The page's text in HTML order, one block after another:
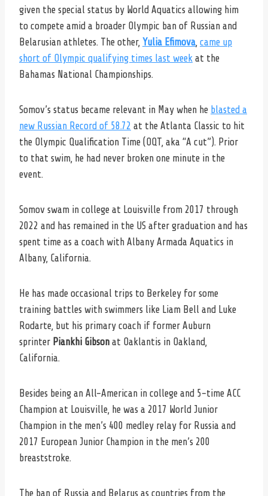
given the special status by World Aquatics allowing him
to compete amid a broader Olympic ban of Russian and
Belarusian athletes. The other, Yulia Efimova came up
short of Olympic qualifying times last week at the
Bahamas National Championships.
Somov’s status became relevant in May when he blasted a
new Russian Record of 58.72 at the Atlanta Classic to hit
the Olympic Qualification Time (OQT, aka “A cut”). Prior
to that swim, he had never broken one minute in the
event.
Somov swam in college at Louisville from 2017 through
2022 and has remained in the US after graduation and has
spent time as a coach with Albany Armada Aquatics in
Albany, California.
He has made occasional trips to Berkeley for some
training battles with swimmers like Liam Bell and Luke
Rodarte, but his primary coach if former Auburn
sprinter Piankhi Gibson at Oaklantis in Oakland,
California.
Besides being an All-American in college and 5-time ACC
Champion at Louisville, he was a 2017 World Junior
Champion in the men’s 400 medley relay for Russia and
2017 European Junior Champion in the men’s 200
breaststroke.
The ban of Russia and Belarus as countries from the